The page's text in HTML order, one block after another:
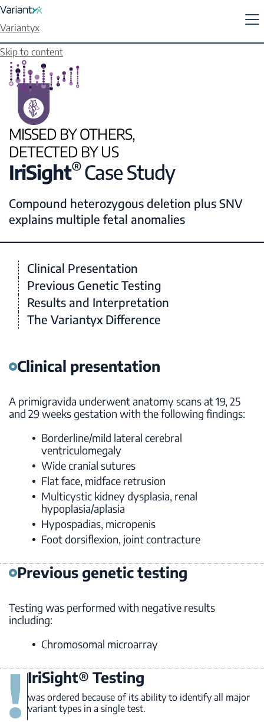
Skip to content
Variantyx
MISSED BY OTHERS,
DETECTED BY US
IriSight® Case Study
Compound heterozygous deletion plus SNV
explains multiple fetal anomalies
Clinical Presentation
Previous Genetic Testing
Results and Interpretation
The Variantyx Difference
Clinical presentation
A primigravida underwent anatomy scans at 19, 25
and 29 weeks gestation with the following findings:
Borderline/mild lateral cerebral
ventriculomegaly
Wide cranial sutures
Flat face, midface retrusion
Multicystic kidney dysplasia, renal
hypoplasia/aplasia
Hypospadias, micropenis
Foot dorsiflexion, joint contracture
Previous genetic testing
Testing was performed with negative results
including:
Chromosomal microarray
IriSight® Testing
was ordered because of its ability to identify all major
variant types in a single test.